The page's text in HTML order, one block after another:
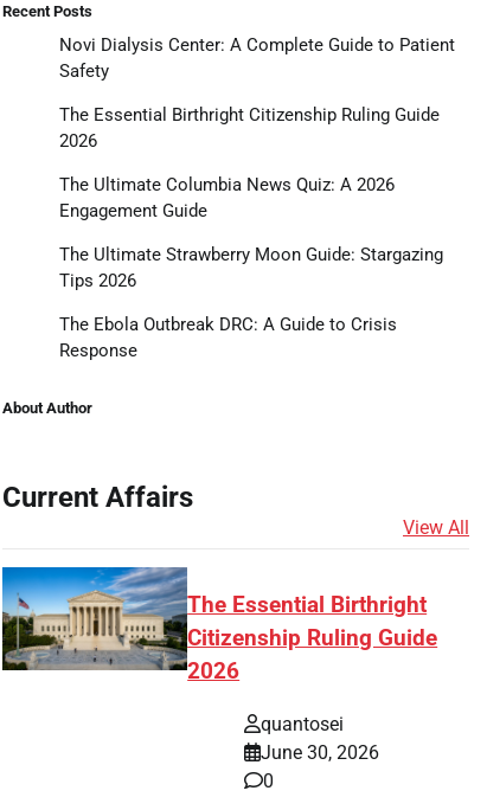
Recent Posts
Novi Dialysis Center: A Complete Guide to Patient
Safety
The Essential Birthright Citizenship Ruling Guide
2026
The Ultimate Columbia News Quiz: A 2026
Engagement Guide
The Ultimate Strawberry Moon Guide: Stargazing
Tips 2026
The Ebola Outbreak DRC: A Guide to Crisis
Response
About Author
Current Affairs
View All
The Essential Birthright
Citizenship Ruling Guide
2026
quantosei
June 30, 2026
0